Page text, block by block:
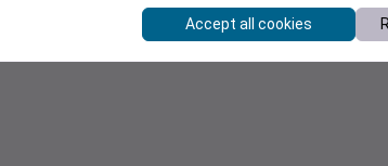
Accept all cookies